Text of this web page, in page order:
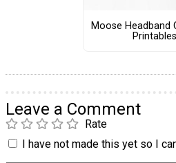
Moose Headband
Printables
Leave a Comment
Rate
I have not made this yet so I